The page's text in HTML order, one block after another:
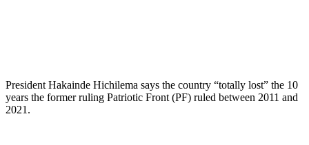
President Hakainde Hichilema says the country “totally lost” the 10
years the former ruling Patriotic Front (PF) ruled between 2011 and
2021.